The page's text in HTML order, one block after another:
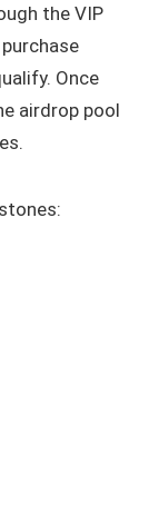
the VIP
Once
airdrop pool